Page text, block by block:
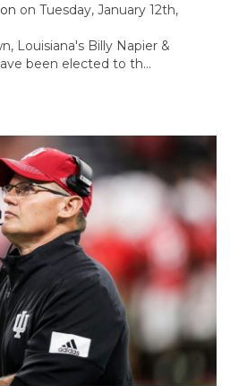
on Tuesday, January 12th,
Louisiana's Billy Napier &
been elected to th...